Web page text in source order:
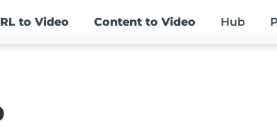
to Video Content to Video Hub